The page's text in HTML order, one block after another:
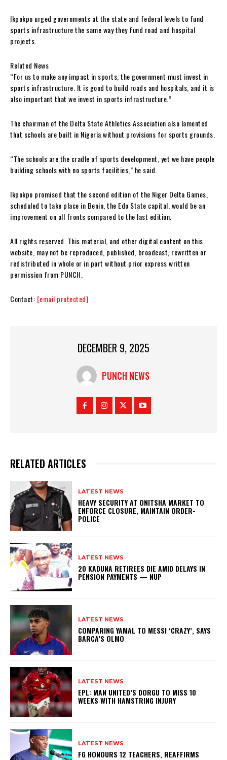
Ikpokpo urged governments at the state and federal levels to fund
sports infrastructure the same way they fund road and hospital
projects.
Related News
“For us to make any impact in sports, the government must invest in
sports infrastructure. It is good to build roads and hospitals, and it is
also important that we invest in sports infrastructure.”
The chairman of the Delta State Athletics Association also lamented
that schools are built in Nigeria without provisions for sports grounds.
“The schools are the cradle of sports development, yet we have people
building schools with no sports facilities,” he said.
Ikpokpo promised that the second edition of the Niger Delta Games,
scheduled to take place in Benin, the Edo State capital, would be an
improvement on all fronts compared to the last edition.
All rights reserved. This material, and other digital content on this
website, may not be reproduced, published, broadcast, rewritten or
redistributed in whole or in part without prior express written
permission from PUNCH.
Contact: [email protected]
DECEMBER 9, 2025
PUNCH NEWS
RELATED ARTICLES
LATEST NEWS
HEAVY SECURITY AT ONITSHA MARKET TO
ENFORCE CLOSURE, MAINTAIN ORDER-
POLICE
LATEST NEWS
20 KADUNA RETIREES DIE AMID DELAYS IN
PENSION PAYMENTS — NUP
LATEST NEWS
COMPARING YAMAL TO MESSI ‘CRAZY’, SAYS
BARCA’S OLMO
LATEST NEWS
EPL: MAN UNITED’S DORGU TO MISS 10
WEEKS WITH HAMSTRING INJURY
LATEST NEWS
FG HONOURS 12 TEACHERS, REAFFIRMS